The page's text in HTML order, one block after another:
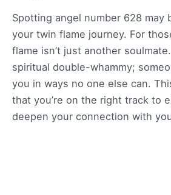
Spotting angel number 628 may
your twin flame journey. For
flame isn’t just another
spiritual double-whammy;
you in ways no one else can.
that you’re on the right track to
deepen your connection with